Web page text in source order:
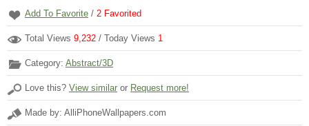
Add To Favorite / 2 Favorited
Total Views 9,232 / Today Views 1
Category: Abstract/3D
Love this? View similar or Request more!
Made by: AlliPhoneWallpapers.com